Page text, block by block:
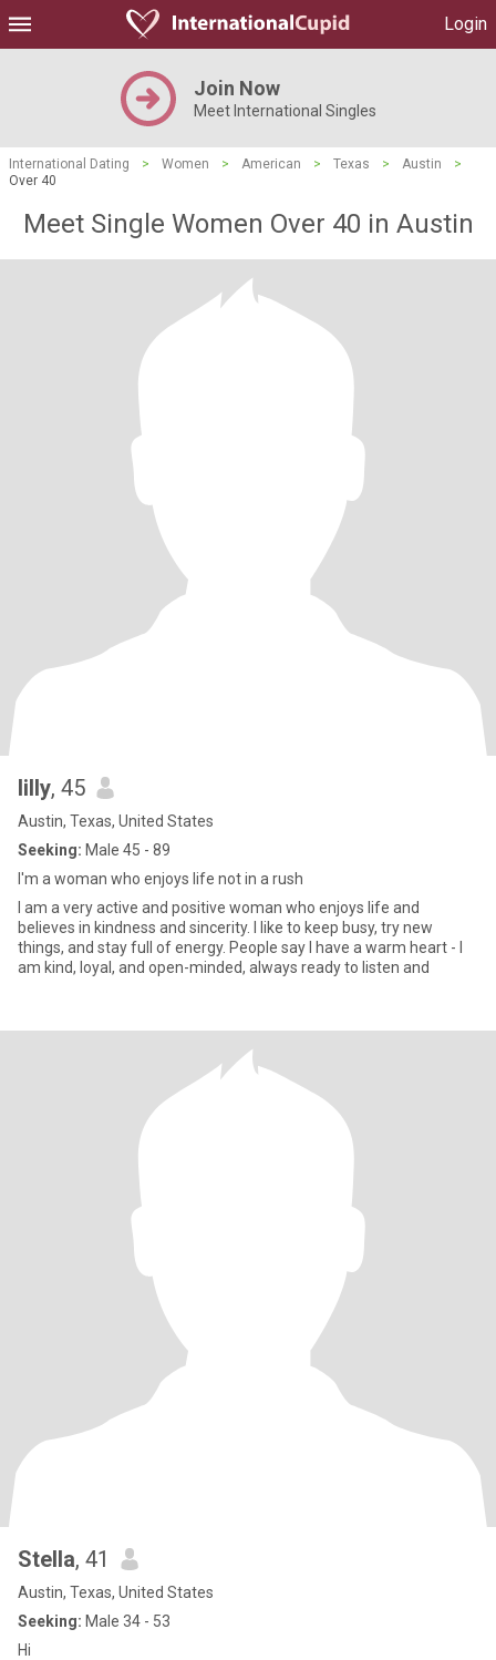
Login
Join Now
Meet International Singles
International Dating > Women > American > Texas > Austin
>
Over 40
Meet Single Women Over 40 in Austin
lilly, 45
Austin, Texas, United States
Seeking: Male 45 - 89
I'm a woman who enjoys life not in a rush
I am a very active and positive woman who enjoys life and
believes in kindness and sincerity. I like to keep busy, try new
things, and stay full of energy. People say I have a warm heart - I
am kind, loyal, and open-minded, always ready to listen and
Stella, 41
Austin, Texas, United States
Seeking: Male 34 - 53
Hi